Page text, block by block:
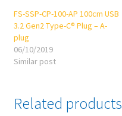
FS-SSP-CP-100-AP 100cm USB
3.2 Gen2 Type-C® Plug – A-
plug
06/10/2019
Similar post
Related products